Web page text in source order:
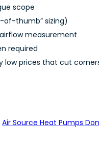
scope
of-thumb” sizing)
measurement
required
low prices that cut
Air Source Heat Pumps